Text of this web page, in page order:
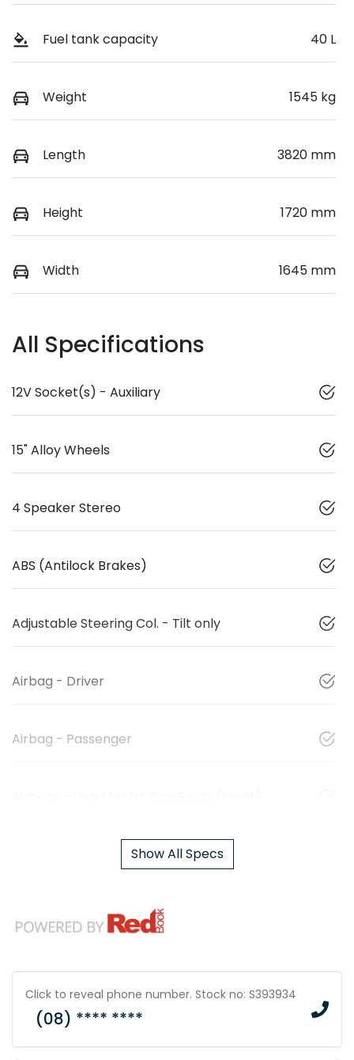
Fuel tank capacity 40 L
Weight 1545 kg
Length 3820 mm
Height 1720 mm
Width 1645 mm
All Specifications
12V Socket(s) - Auxiliary
15" Alloy Wheels
4 Speaker Stereo
ABS (Antilock Brakes)
Adjustable Steering Col. - Tilt only
Airbag - Driver
Airbag - Passenger
Show All Specs
Click to reveal phone number. Stock no: S393934
(08) **** ****